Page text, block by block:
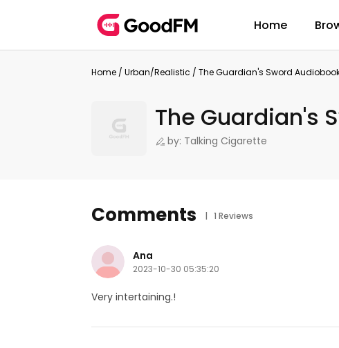
Home
Home / Urban/Realistic / The Guardian's Sword
The Guardian's
by: Talking Cigarette
Comments | 1 Reviews
Ana
2023-10-30 05:35:20
Very intertaining.!